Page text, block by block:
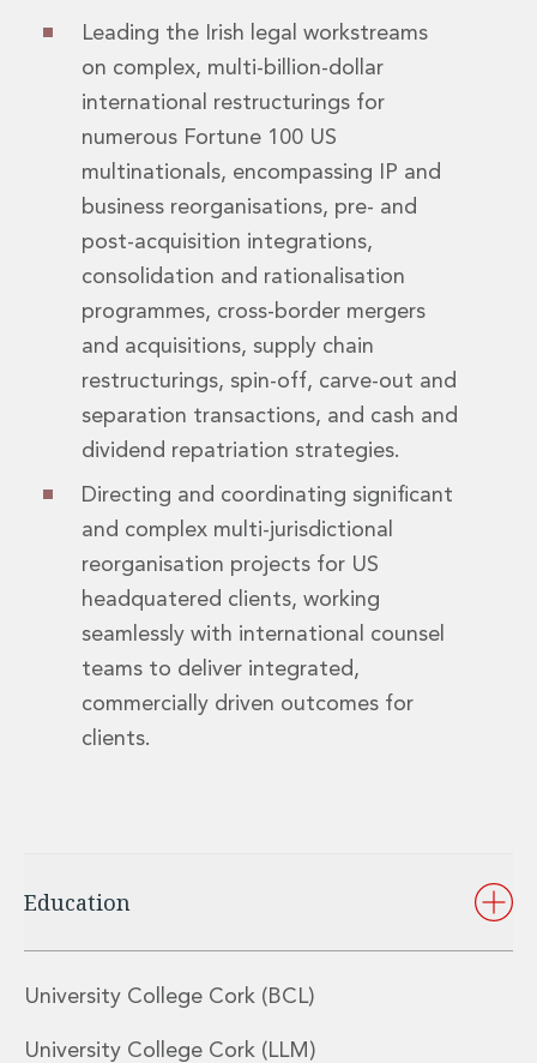
Security, Defence and Resilience
Employment and Incentives Taxes
Gaming and Lotteries
General Corporate Tax and Reorganisations
Financial Services Taxes
Private Capital
Real Estate Tax
Tax Controversy and Dispute Resolution
Transfer Pricing
Technology and Innovation
Technology and Innovation
Intellectual Property
Data Protection, Privacy and Cyber Security
Digital Economy Group
Outsourcing and Managed Services
Security, Defence and Resilience
Knowledge
Insights
Knowledge Management
Knowledge Hub
Business Services
Trainee Lawyer Programme
Summer Internship Programme
Career First Programme
First Step Programme
Leading the Irish legal workstreams
on complex, multi-billion-dollar
international restructurings for
numerous Fortune 100 US
multinationals, encompassing IP and
business reorganisations, pre- and
post-acquisition integrations,
consolidation and rationalisation
programmes, cross-border mergers
and acquisitions, supply chain
restructurings, spin-off, carve-out and
separation transactions, and cash and
dividend repatriation strategies.
Directing and coordinating significant
and complex multi-jurisdictional
reorganisation projects for US
headquatered clients, working
seamlessly with international counsel
teams to deliver integrated,
commercially driven outcomes for
clients.
Education
University College Cork (BCL)
University College Cork (LLM)